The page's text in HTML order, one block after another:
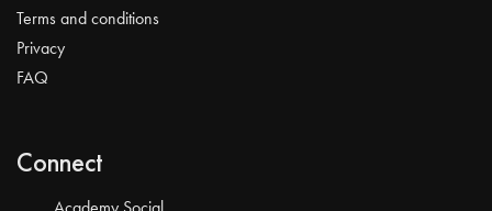
Terms and conditions
Privacy
FAQ
Connect